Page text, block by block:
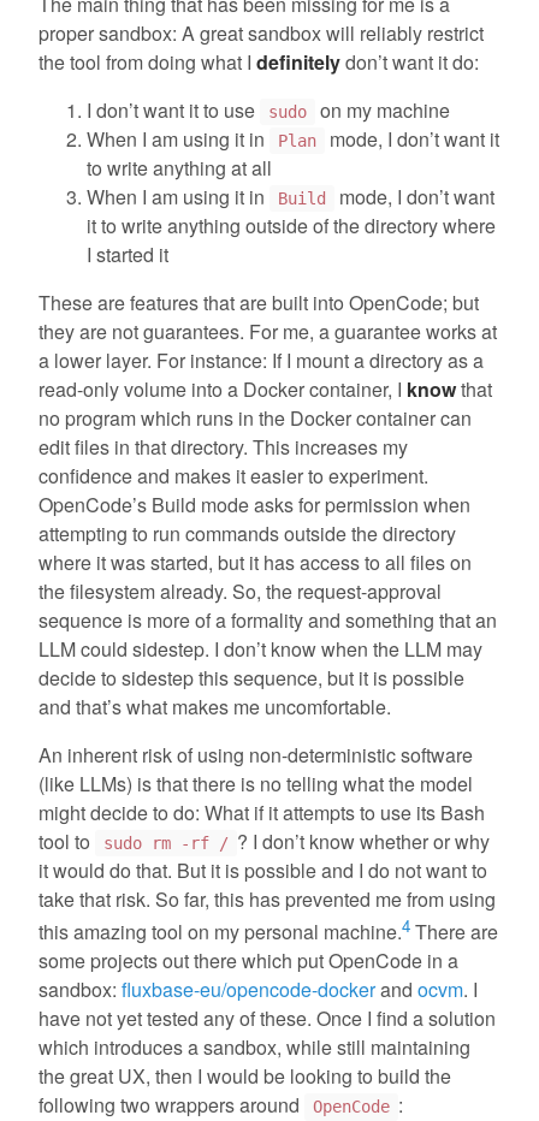
proper sandbox: A great sandbox will reliably restrict
the tool from doing what I definitelydon’t want it do:
I don’t want it to use
sudo
on my machine
When I am using it in
Plan
mode, I don’t want it
to write anything at all
When I am using it in
Build
mode, I don’t want
it to write anything outside of the directory where
I started it
These are features that are built into OpenCode; but
they are not guarantees. For me, a guarantee works at
a lower layer. For instance: If I mount a directory as a
read-only volume into a Docker container, I knowthat
no program which runs in the Docker container can
edit files in that directory. This increases my
confidence and makes it easier to experiment.
OpenCode’s Build mode asks for permission when
attempting to run commands outside the directory
where it was started, but it has access to all files on
the filesystem already. So, the request-approval
sequence is more of a formality and something that an
LLM could sidestep. I don’t know when the LLM may
decide to sidestep this sequence, but it is possible
and that’s what makes me uncomfortable.
An inherent risk of using non-deterministic software
(like LLMs) is that there is no telling what the model
might decide to do: What if it attempts to use its Bash
tool to
sudo rm -rf / ? I don’t know whether or why
it would do that. But it is possible and I do not want to
take that risk. So far, this has prevented me from using
this amazing tool on my personal machine.4 There are
some projects out there which put OpenCode in a
sandbox: fluxbase-eu/opencode-dockerand ocvm. I
have not yet tested any of these. Once I find a solution
which introduces a sandbox, while still maintaining
the great UX, then I would be looking to build the
following two wrappers around
OpenCode :